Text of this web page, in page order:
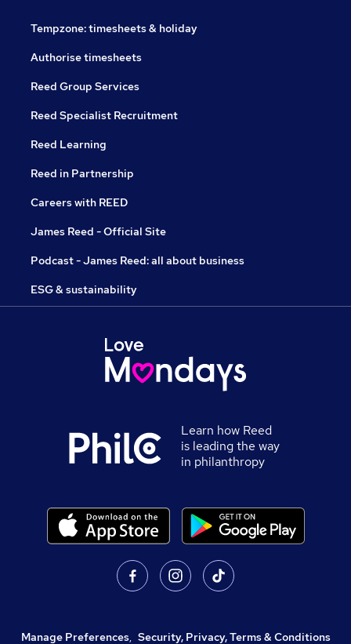
Tempzone: timesheets & holiday
Authorise timesheets
Reed Group Services
Reed Specialist Recruitment
Reed Learning
Reed in Partnership
Careers with REED
James Reed - Official Site
Podcast - James Reed: all about business
ESG & sustainability
Learn how Reed
is leading the way
in philanthropy
Manage Preferences, Security, Privacy, Terms & Conditions